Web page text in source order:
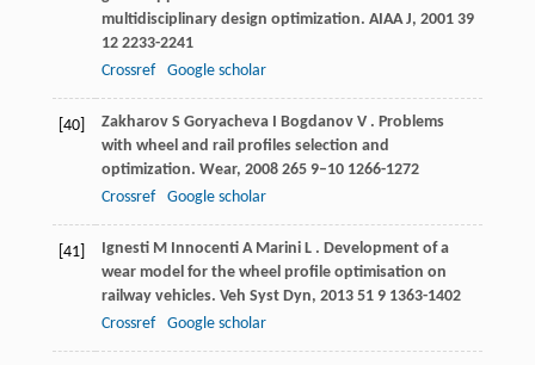
multidisciplinary design optimization. AIAA J, 2001 39
12 2233-2241
Crossref
Google scholar
[40] Zakharov S Goryacheva I Bogdanov V . Problems
with wheel and rail profiles selection and
optimization. Wear, 2008 2659–10 1266-1272
Crossref
Google scholar
[41] Ignesti M Innocenti A Marini L . Development of a
wear model for the wheel profile optimisation on
railway vehicles. Veh Syst Dyn, 2013 519 1363-1402
Crossref
Google scholar